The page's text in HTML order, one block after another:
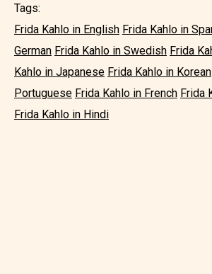
Tags:
Frida Kahlo in English Frida Kahlo in
German Frida Kahlo in Swedish Frida
Kahlo in Japanese Frida Kahlo in Korean
Portuguese Frida Kahlo in French Frida
Frida Kahlo in Hindi